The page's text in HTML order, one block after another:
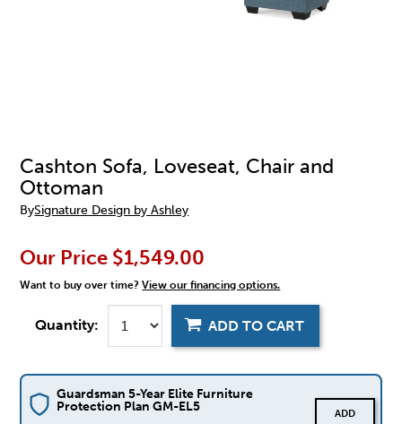
Cashton Sofa, Loveseat, Chair and
Ottoman
BySignature Design by Ashley
Our Price $1,549.00
Want to buy over time?View our financing options.
Quantity: ADD TO CART
Guardsman 5-Year Elite Furniture
Protection Plan GM-EL5
ADD